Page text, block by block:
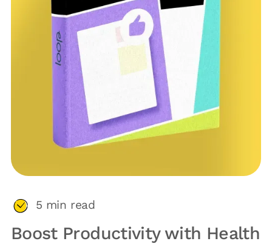
5 min read
Boost Productivity with Health